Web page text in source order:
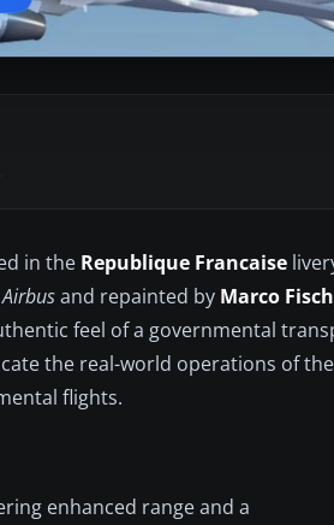
in the Republique Francaise
and repainted by Marco
feel of a governmental
the real-world operations of
flights.
enhanced range and a